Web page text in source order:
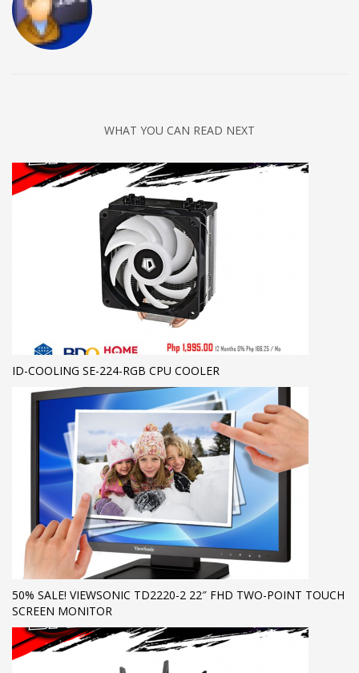
WHAT YOU CAN READ NEXT
ID-COOLING SE-224-RGB CPU COOLER
50% SALE! VIEWSONIC TD2220-2 22″ FHD TWO-POINT TOUCH
SCREEN MONITOR